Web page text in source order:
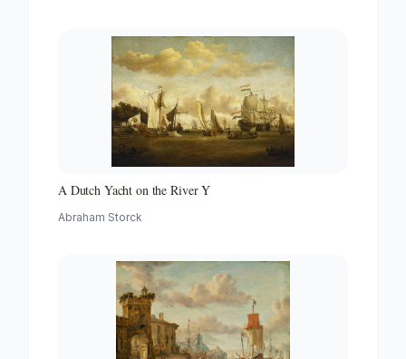
A Dutch Yacht on the River Y
Abraham Storck